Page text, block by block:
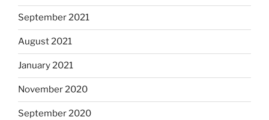
September 2021
August 2021
January 2021
November 2020
September 2020